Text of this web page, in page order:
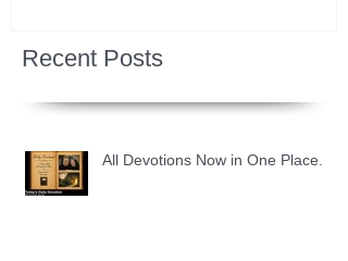
Recent Posts
All Devotions Now in One Place.